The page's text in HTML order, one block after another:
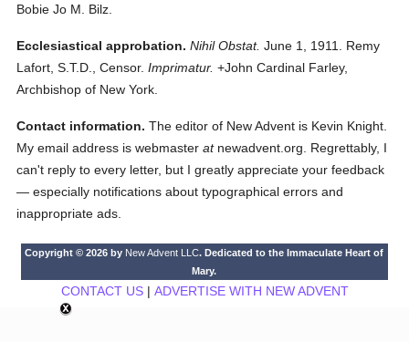
Bobie Jo M. Bilz.
Ecclesiastical approbation. Nihil Obstat. June 1, 1911. Remy
Lafort, S.T.D., Censor. Imprimatur. +John Cardinal Farley,
Archbishop of New York.
Contact information. The editor of New Advent is Kevin Knight.
My email address is webmasteratnewadvent.org. Regrettably, I
can't reply to every letter, but I greatly appreciate your feedback
— especially notifications about typographical errors and
inappropriate ads.
Copyright © 2026 by New Advent LLC. Dedicated to the Immaculate Heart of
Mary.
CONTACT US| ADVERTISE WITH NEW ADVENT